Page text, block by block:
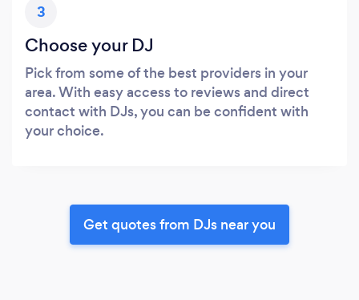
3
Choose your DJ
Pick from some of the best providers in your
area. With easy access to reviews and direct
contact with DJs, you can be confident with
your choice.
Get quotes from DJs near you